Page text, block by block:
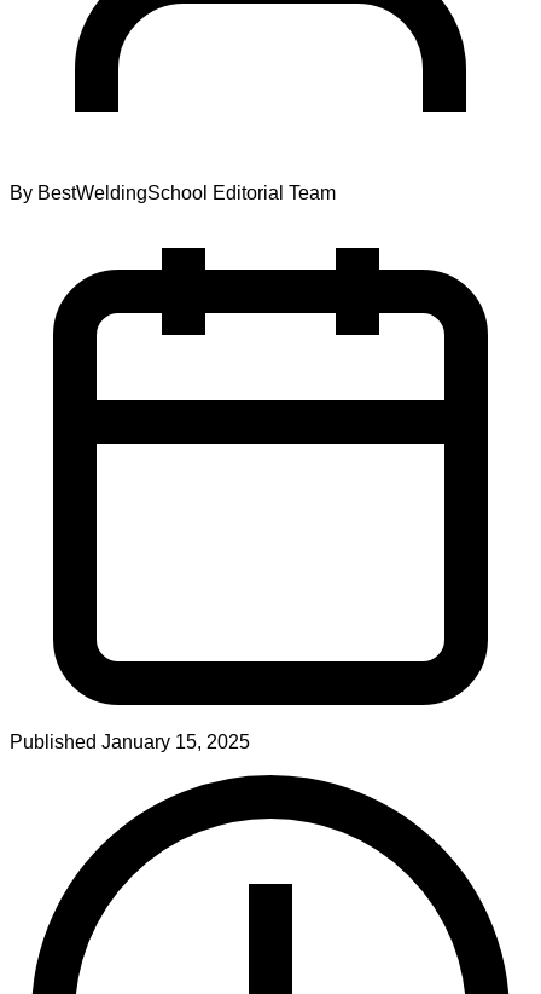
By BestWeldingSchool Editorial Team
Published January 15, 2025